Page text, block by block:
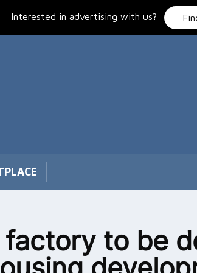
Interested in advertising with us?
factory to be